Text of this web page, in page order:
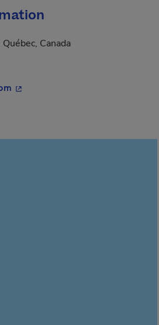
Canada
- This hyperlink will open in a